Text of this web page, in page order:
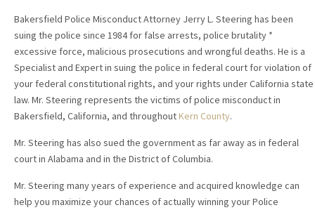
Bakersfield Police Misconduct Attorney Jerry L. Steering has been
suing the police since 1984 for false arrests, police brutality *
excessive force, malicious prosecutions and wrongful deaths. He is a
Specialist and Expert in suing the police in federal court for violation of
your federal constitutional rights, and your rights under California state
law. Mr. Steering represents the victims of police misconduct in
Bakersfield, California, and throughoutKern County.
Mr. Steering has also sued the government as far away as in federal
court in Alabama and in the District of Columbia.
Mr. Steering many years of experience and acquired knowledge can
help you maximize your chances of actually winning your Police